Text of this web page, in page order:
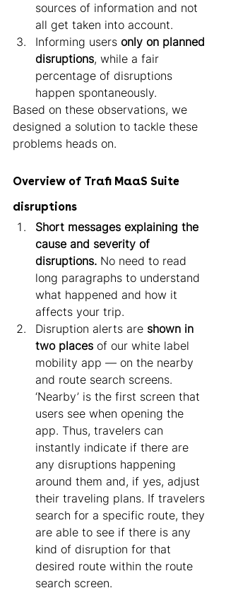
sources of information and not
all get taken into account.
Informing users only on planned
disruptions, while a fair
percentage of disruptions
happen spontaneously.
Based on these observations, we
designed a solution to tackle these
problems heads on.
Overview of Trafi MaaS Suite
disruptions
Short messages explaining the
cause and severity of
disruptions. No need to read
long paragraphs to understand
what happened and how it
affects your trip.
Disruption alerts are shown in
two places of our white label
mobility app — on the nearby
and route search screens.
‘Nearby’ is the first screen that
users see when opening the
app. Thus, travelers can
instantly indicate if there are
any disruptions happening
around them and, if yes, adjust
their traveling plans. If travelers
search for a specific route, they
are able to see if there is any
kind of disruption for that
desired route within the route
search screen.